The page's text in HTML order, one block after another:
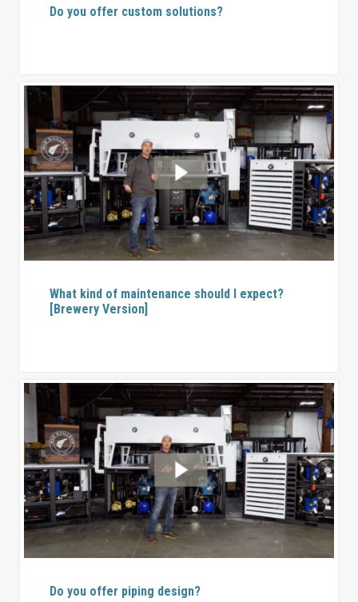
Do you offer custom solutions?
What kind of maintenance should I expect?
[Brewery Version]
Do you offer piping design?